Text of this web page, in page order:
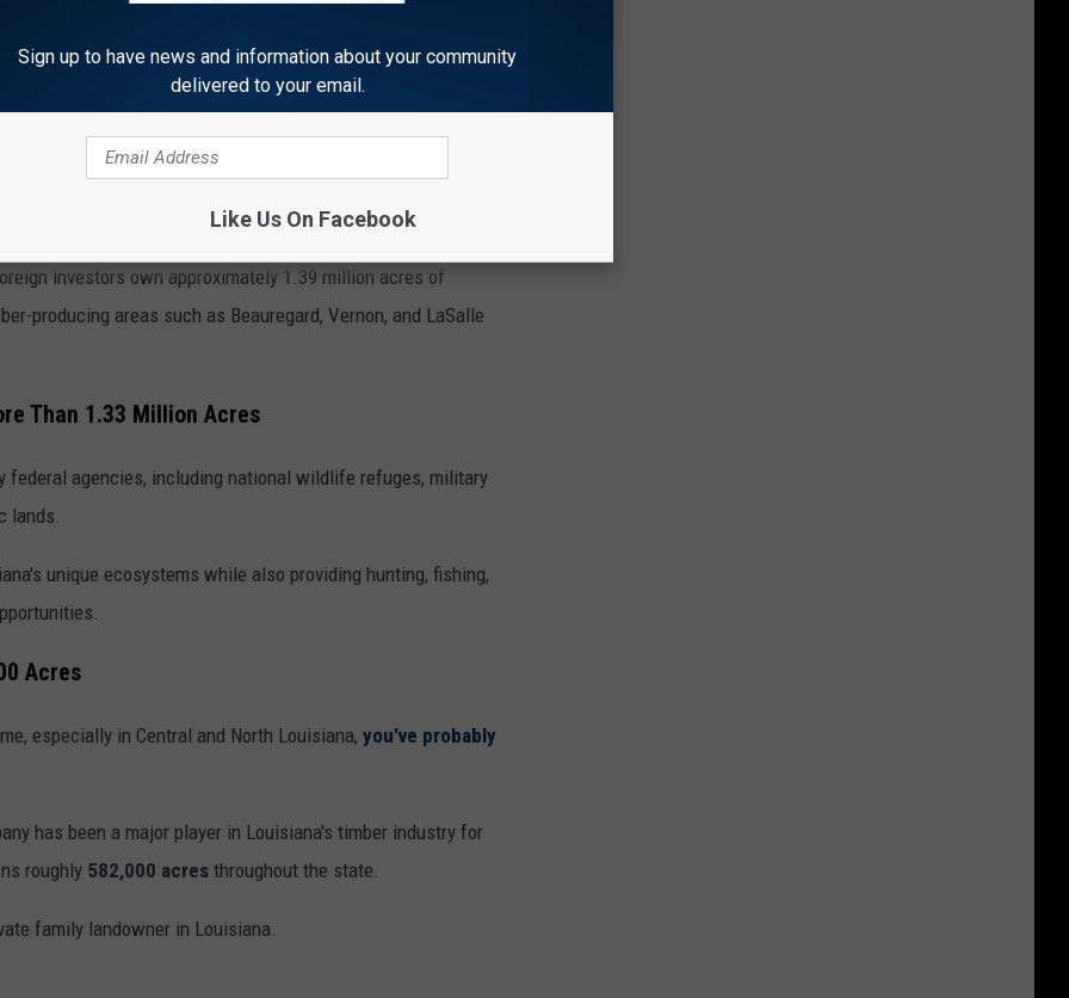
in Louisiana.
1.39 Million Acres
individuals, they're foreign-owned companies and
investors own approximately 1.39 million acres of
producing areas such as Beauregard, Vernon, and LaSalle
Than 1.33 Million Acres
federal agencies, including national wildlife refuges, military
lands.
unique ecosystems while also providing hunting, fishing,
Acres
especially in Central and North Louisiana, you've probably
has been a major player in Louisiana's timber industry for
roughly 582,000 acres throughout the state.
family landowner in Louisiana.
Sign up to have news and information about your community
delivered to your email.
Like Us On Facebook